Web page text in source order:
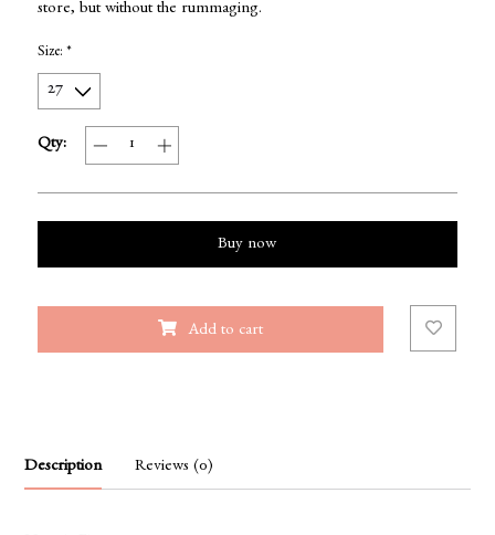
store, but without the rummaging.
Size: *
Qty:
Buy now
Add to cart
Description Reviews (0)